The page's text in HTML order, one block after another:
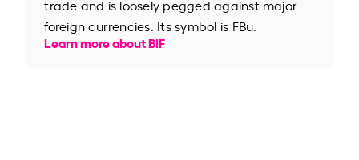
trade and is loosely pegged against major
foreign currencies. Its symbol is FBu.
Learn more about BIF